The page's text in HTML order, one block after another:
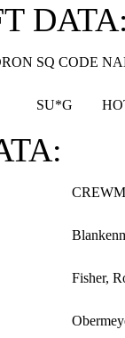
SQ CODE
SU*G
Fisher,